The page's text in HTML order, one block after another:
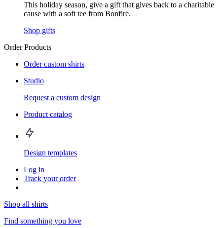
This holiday season, give a gift that gives back to a charitable
cause with a soft tee from Bonfire.
Shop gifts
Order Products
Order custom shirts
Studio
Request a custom design
Product catalog
Design templates
Log in
Track your order
Shop all shirts
Find something you love